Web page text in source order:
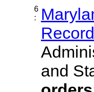
6
:
and